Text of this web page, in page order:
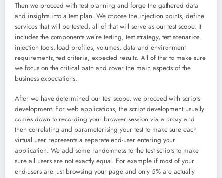
Then we proceed with test planning and forge the gathered data
and insights into a test plan. We choose the injection points, define
services that will be tested, all of that will serve as our test scope. It
includes the components we’re testing, test strategy, test scenarios
injection tools, load profiles, volumes, data and environment
requirements, test criteria, expected results. All of that to make sure
we focus on the critical path and cover the main aspects of the
business expectations.
After we have determined our test scope, we proceed with scripts
development. For web applications, the script development usually
comes down to recording your browser session via a proxy and
then correlating and parameterising your test to make sure each
virtual user represents a separate end-user entering your
application. We add some randomness to the test scripts to make
sure all users are not exactly equal. For example if most of your
end-users are just browsing your page and only 5% are actually